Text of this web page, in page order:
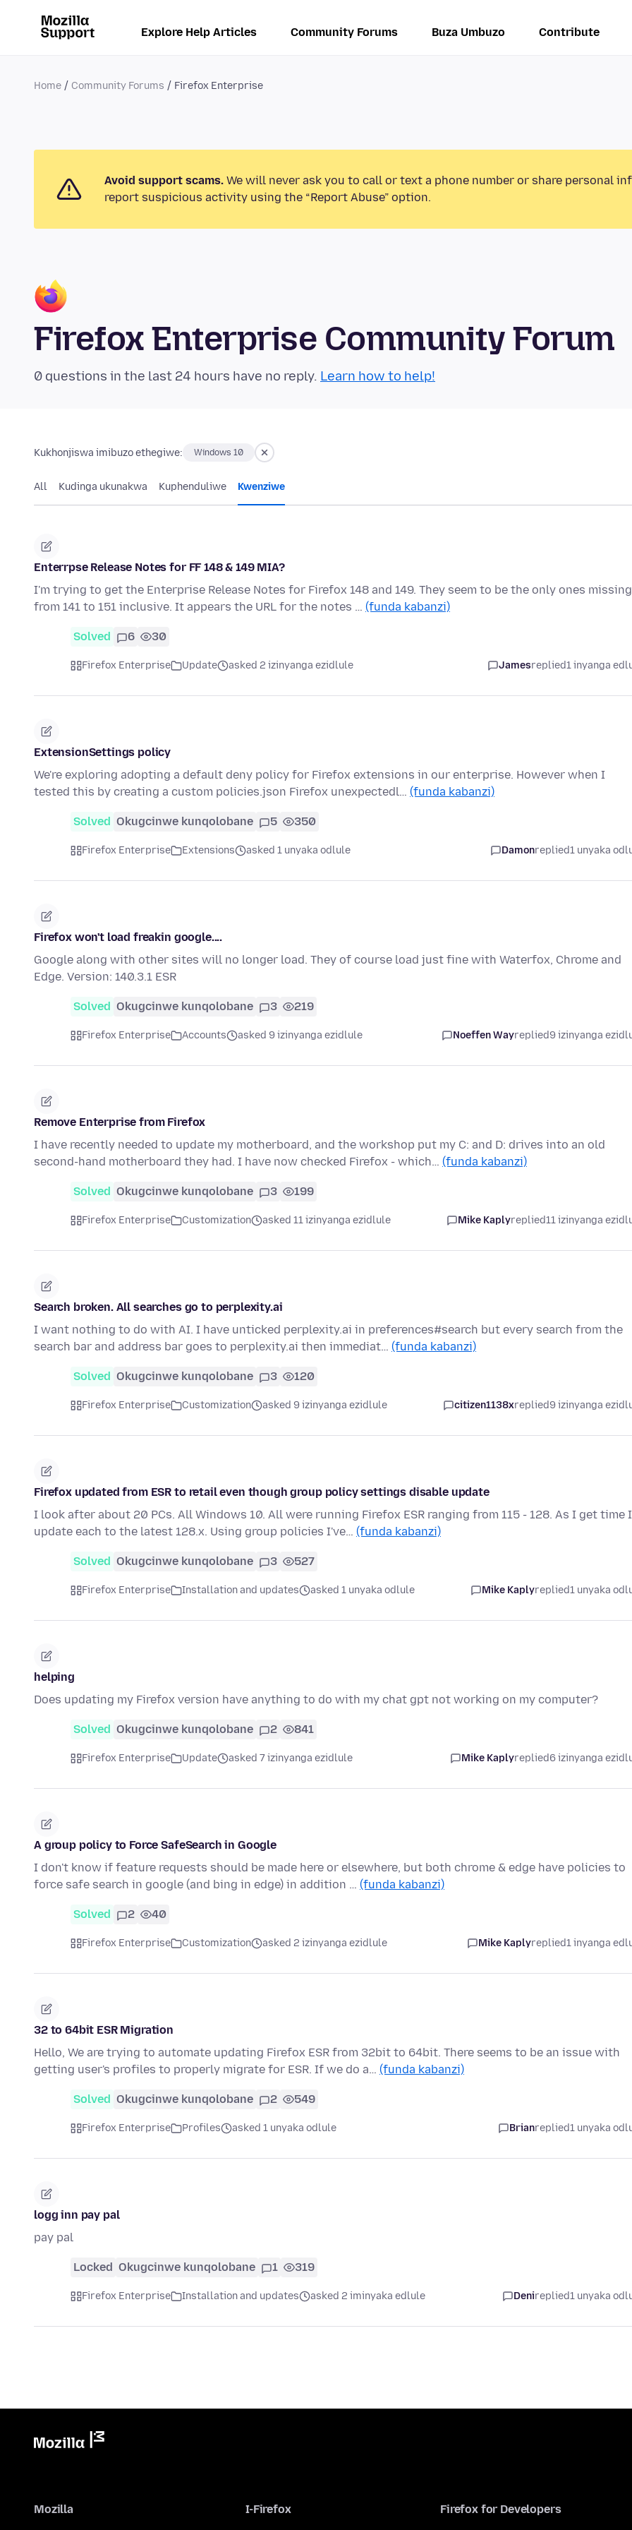
Explore Help Articles Community Forums Buza Umbuzo Contribute
Home Community Forums Firefox Enterprise
Avoid support scams. We will never ask you to call or text a phone number or share personal
report suspicious activity using the “Report Abuse” option.
Firefox Enterprise Community Forum
0 questions in the last 24 hours have no reply. Learn how to help!
Kukhonjiswa imibuzo ethegiwe: Windows 10
All Kudinga ukunakwa Kuphenduliwe Kwenziwe
Enterrpse Release Notes for FF 148 & 149 MIA?
I'm trying to get the Enterprise Release Notes for Firefox 148 and 149. They seem to be the only ones missing
from 141 to 151 inclusive. It appears the URL for the notes … (funda kabanzi)
Solved 6 30
Firefox Enterprise Update asked 2 izinyanga ezidlule Jamesreplied1 inyanga
ExtensionSettings policy
We're exploring adopting a default deny policy for Firefox extensions in our enterprise. However when I
tested this by creating a custom policies.json Firefox unexpectedl… (funda kabanzi)
Solved Okugcinwe kunqolobane 5 350
Firefox Enterprise Extensions asked 1 unyaka odlule Damonreplied1 unyaka
Firefox won't load freakin google....
Google along with other sites will no longer load. They of course load just fine with Waterfox, Chrome and
Edge. Version: 140.3.1 ESR
Solved Okugcinwe kunqolobane 3 219
Firefox Enterprise Accounts asked 9 izinyanga ezidlule Noeffen Wayreplied9 izinyanga
Remove Enterprise from Firefox
I have recently needed to update my motherboard, and the workshop put my C: and D: drives into an old
second-hand motherboard they had. I have now checked Firefox - which… (funda kabanzi)
Solved Okugcinwe kunqolobane 3 199
Firefox Enterprise Customization asked 11 izinyanga ezidlule Mike Kaplyreplied11 izinyanga
Search broken. All searches go to perplexity.ai
I want nothing to do with AI. I have unticked perplexity.ai in preferences#search but every search from the
search bar and address bar goes to perplexity.ai then immediat… (funda kabanzi)
Solved Okugcinwe kunqolobane 3 120
Firefox Enterprise Customization asked 9 izinyanga ezidlule citizen1138xreplied9 izinyanga
Firefox updated from ESR to retail even though group policy settings disable update
I look after about 20 PCs. All Windows 10. All were running Firefox ESR ranging from 115 - 128. As I get time I
update each to the latest 128.x. Using group policies I've… (funda kabanzi)
Solved Okugcinwe kunqolobane 3 527
Firefox Enterprise Installation and updates asked 1 unyaka odlule Mike Kaplyreplied1 unyaka
helping
Does updating my Firefox version have anything to do with my chat gpt not working on my computer?
Solved Okugcinwe kunqolobane 2 841
Firefox Enterprise Update asked 7 izinyanga ezidlule Mike Kaplyreplied6 izinyanga
A group policy to Force SafeSearch in Google
I don't know if feature requests should be made here or elsewhere, but both chrome & edge have policies to
force safe search in google (and bing in edge) in addition … (funda kabanzi)
Solved 2 40
Firefox Enterprise Customization asked 2 izinyanga ezidlule Mike Kaplyreplied1 inyanga
32 to 64bit ESR Migration
Hello, We are trying to automate updating Firefox ESR from 32bit to 64bit. There seems to be an issue with
getting user's profiles to properly migrate for ESR. If we do a… (funda kabanzi)
Solved Okugcinwe kunqolobane 2 549
Firefox Enterprise Profiles asked 1 unyaka odlule Brianreplied1 unyaka
logg inn pay pal
pay pal
Locked Okugcinwe kunqolobane 1 319
Firefox Enterprise Installation and updates asked 2 iminyaka edlule Denireplied1 unyaka
Mozilla I-Firefox Firefox for Developers